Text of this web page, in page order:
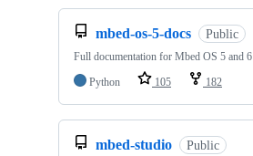
mbed-os-5-docs Public
Full documentation for Mbed OS 5 and 6
Python
105 182
mbed-studio Public